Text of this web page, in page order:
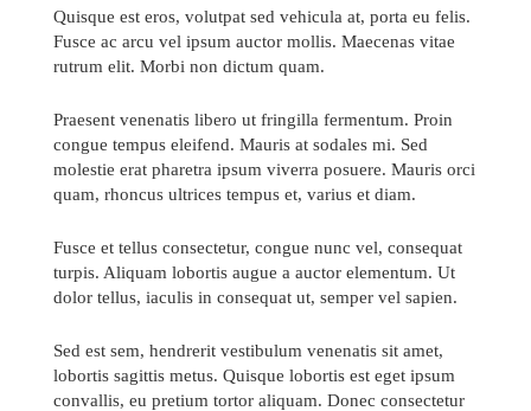
Quisque est eros, volutpat sed vehicula at, porta eu felis.
Fusce ac arcu vel ipsum auctor mollis. Maecenas vitae
rutrum elit. Morbi non dictum quam.
Praesent venenatis libero ut fringilla fermentum. Proin
congue tempus eleifend. Mauris at sodales mi. Sed
molestie erat pharetra ipsum viverra posuere. Mauris orci
quam, rhoncus ultrices tempus et, varius et diam.
Fusce et tellus consectetur, congue nunc vel, consequat
turpis. Aliquam lobortis augue a auctor elementum. Ut
dolor tellus, iaculis in consequat ut, semper vel sapien.
Sed est sem, hendrerit vestibulum venenatis sit amet,
lobortis sagittis metus. Quisque lobortis est eget ipsum
convallis, eu pretium tortor aliquam. Donec consectetur